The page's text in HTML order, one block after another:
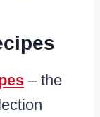
– the